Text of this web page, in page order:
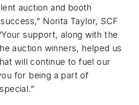
auction and booth
Norita Taylor, SCF
support, along with the
auction winners, helped us
will continue to fuel our
for being a part of